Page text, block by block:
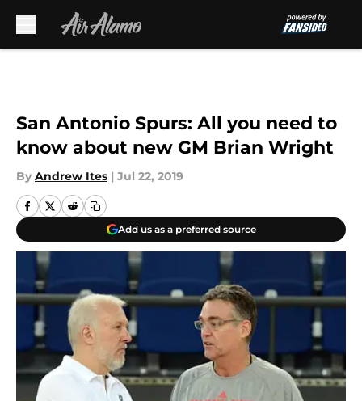
San Antonio Spurs: All you need to
know about new GM Brian Wright
By Andrew Ites | Jul 22, 2019
Add us as a preferred source